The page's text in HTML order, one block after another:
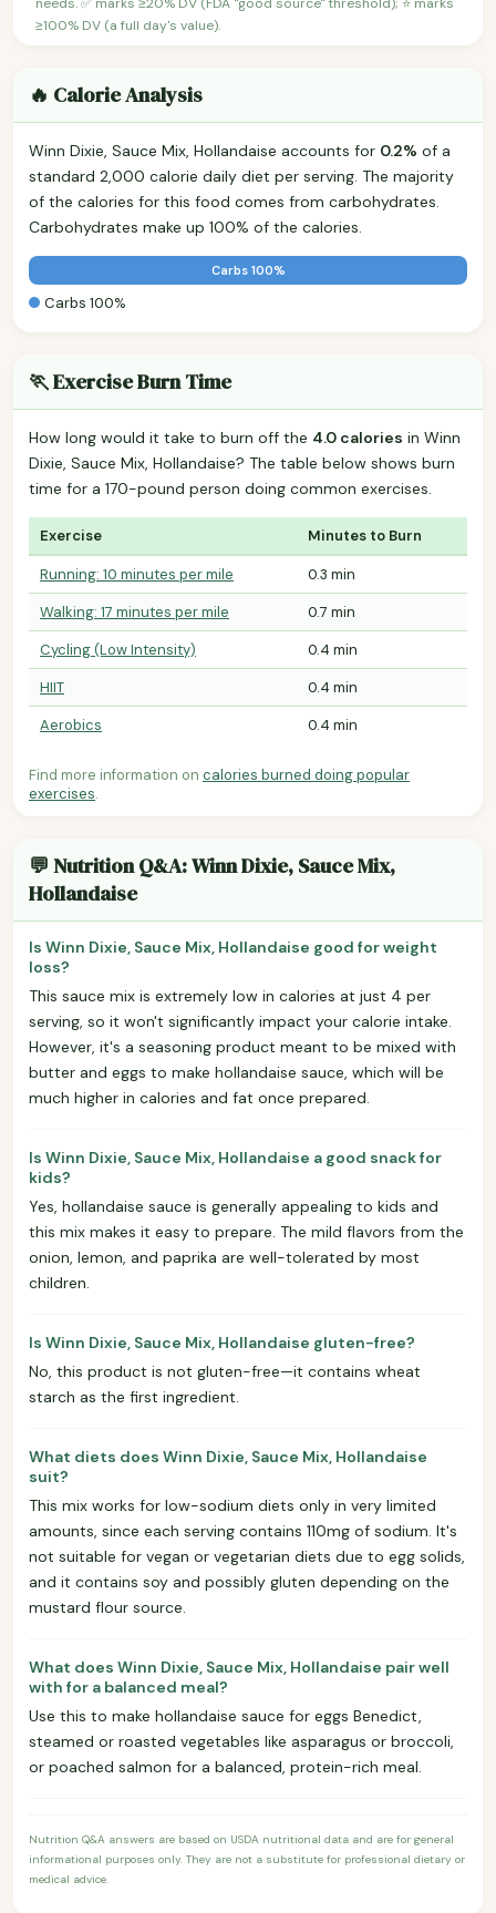
≥100% DV (a full day's value).
🔥 Calorie Analysis
Winn Dixie, Sauce Mix, Hollandaise accounts for 0.2% of a
standard 2,000 calorie daily diet per serving. The majority
of the calories for this food comes from carbohydrates.
Carbohydrates make up 100% of the calories.
Carbs 100%
Carbs 100%
🏃 Exercise Burn Time
How long would it take to burn off the 4.0 calories in Winn
Dixie, Sauce Mix, Hollandaise? The table below shows burn
time for a 170-pound person doing common exercises.
Exercise Minutes to Burn
Running: 10 minutes per mile
0.3 min
Walking: 17 minutes per mile
0.7 min
Cycling (Low Intensity)
0.4 min
HIIT
0.4 min
Aerobics
0.4 min
Find more information on calories burned doing popular
exercises.
💬 Nutrition Q&A: Winn Dixie, Sauce Mix,
Hollandaise
Is Winn Dixie, Sauce Mix, Hollandaise good for weight
loss?
This sauce mix is extremely low in calories at just 4 per
serving, so it won't significantly impact your calorie intake.
However, it's a seasoning product meant to be mixed with
butter and eggs to make hollandaise sauce, which will be
much higher in calories and fat once prepared.
Is Winn Dixie, Sauce Mix, Hollandaise a good snack for
kids?
Yes, hollandaise sauce is generally appealing to kids and
this mix makes it easy to prepare. The mild flavors from the
onion, lemon, and paprika are well-tolerated by most
children.
Is Winn Dixie, Sauce Mix, Hollandaise gluten-free?
No, this product is not gluten-free—it contains wheat
starch as the first ingredient.
What diets does Winn Dixie, Sauce Mix, Hollandaise
suit?
This mix works for low-sodium diets only in very limited
amounts, since each serving contains 110mg of sodium. It's
not suitable for vegan or vegetarian diets due to egg solids,
and it contains soy and possibly gluten depending on the
mustard flour source.
What does Winn Dixie, Sauce Mix, Hollandaise pair well
with for a balanced meal?
Use this to make hollandaise sauce for eggs Benedict,
steamed or roasted vegetables like asparagus or broccoli,
or poached salmon for a balanced, protein-rich meal.
Nutrition Q&A answers are based on USDA nutritional data and are for general
informational purposes only. They are not a substitute for professional dietary or
medical advice.